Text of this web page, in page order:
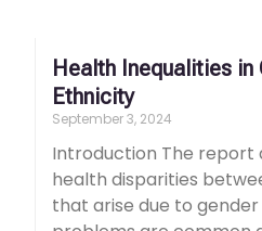
Health Inequalities in
Ethnicity
September 3, 2024
Introduction The report
health disparities
that arise due to